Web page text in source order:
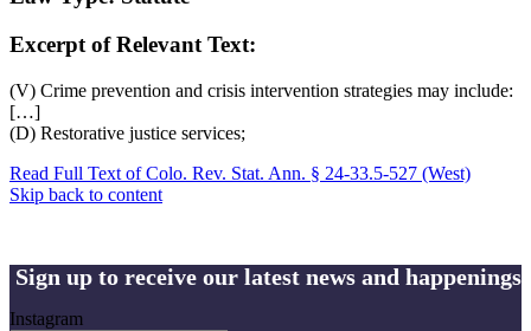
Excerpt of Relevant Text:
(V) Crime prevention and crisis intervention strategies may include:
[…]
(D) Restorative justice services;
Read Full Text of Colo. Rev. Stat. Ann. § 24-33.5-527 (West)
Skip back to content
Sign up to receive our latest news and happenings
Instagram